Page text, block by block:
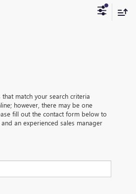
that match your search criteria
however, there may be one
fill out the contact form below to
an experienced sales manager